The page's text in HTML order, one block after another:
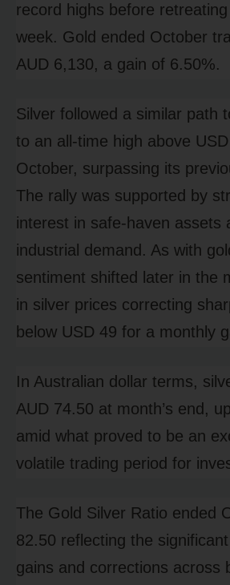
record highs before retreating
week. Gold ended October
AUD 6,130, a gain of 6.50%.
Silver followed a similar path
to an all-time high above
October, surpassing its
The rally was supported by
interest in safe-haven assets
industrial demand. As with
sentiment shifted later in the
in silver prices correcting
below USD 49 for a monthly
In Australian dollar terms,
AUD 74.50 at month’s end,
amid what proved to be an
volatile trading period for
The Gold Silver Ratio ended
82.50 reflecting the
gains and corrections across